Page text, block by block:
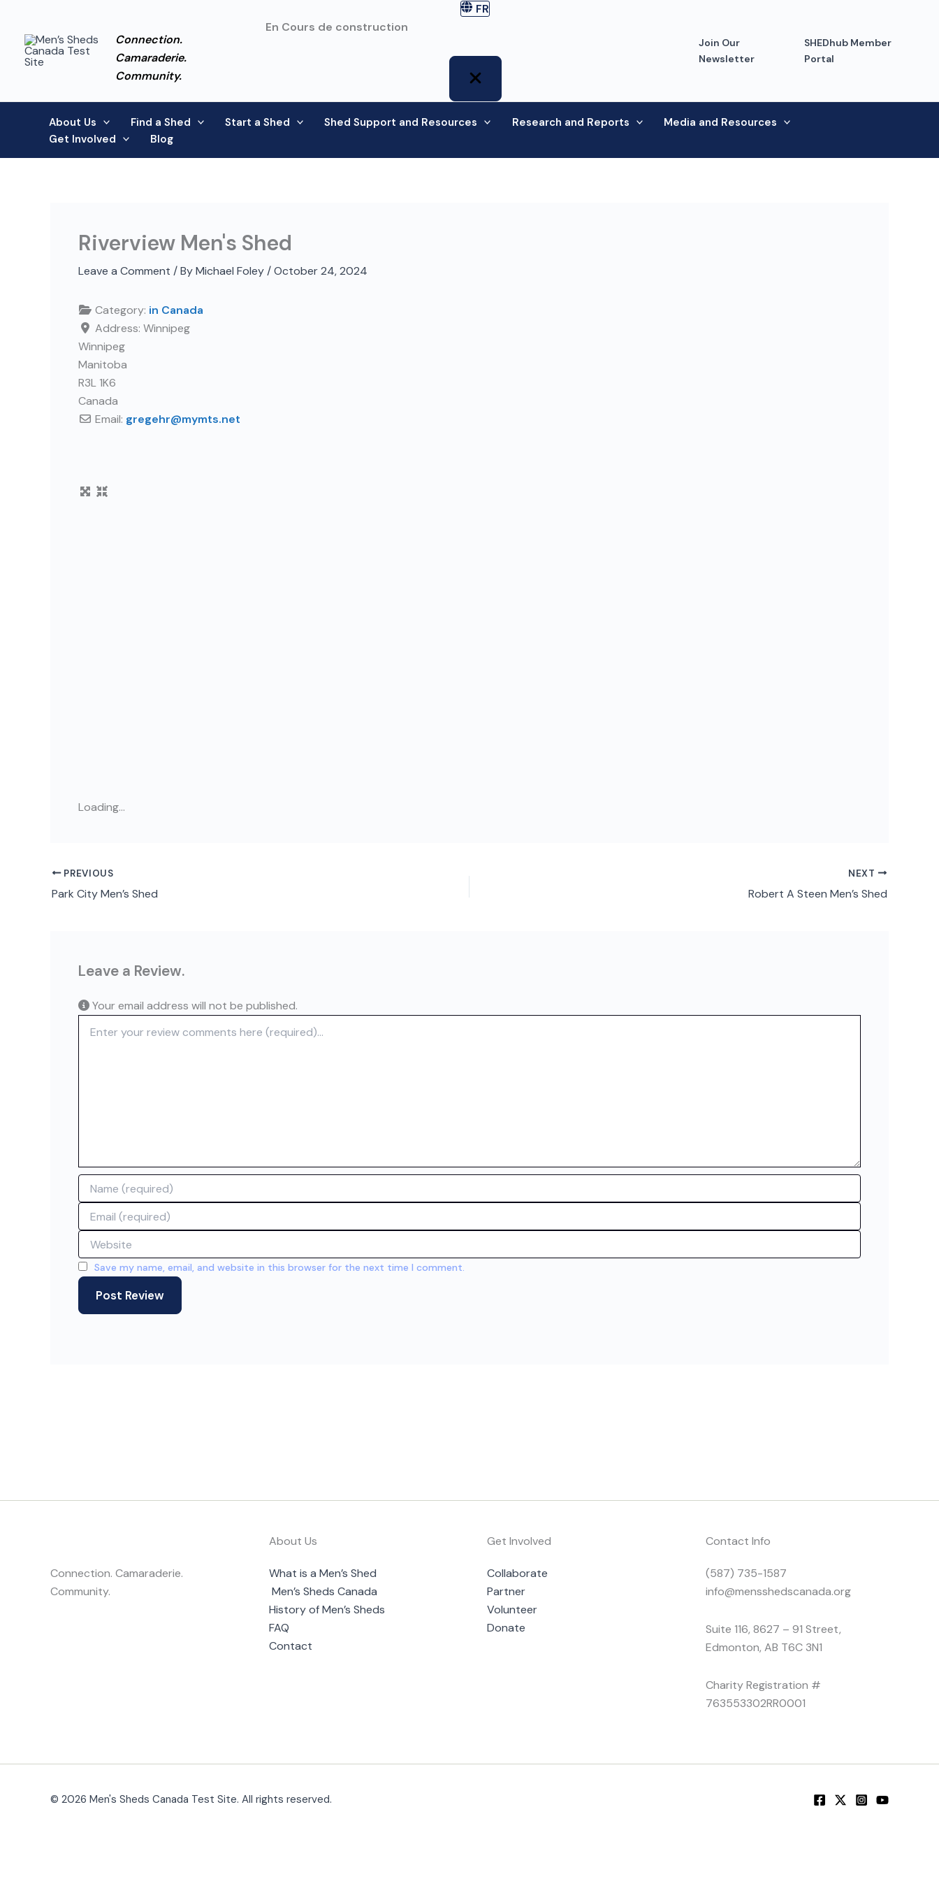
content
Connection.
Camaraderie.
Community.
FR
En Cours de construction
Join Our
Newsletter
SHEDhub Member
Portal
About Us Find a Shed Start a Shed Shed Support and Resources Research and Reports
Media and Resources
Get Involved
Blog
Riverview Men's Shed
Leave a Comment / ByMichael Foley /October 24, 2024
Category: in Canada
Address: Winnipeg
Winnipeg
Manitoba
R3L 1K6
Canada
Email: gregehr@mymts.net
Loading...
PREVIOUS
Park City Men’s Shed
NEXT
Robert A Steen Men’s Shed
Leave a Review.
Your email address will not be published.
Name
Email
Website
Save my name, email, and website in this browser for the next time I comment.
Connection. Camaraderie.
Community.
About Us
What is a Men’s Shed
Men’s Sheds Canada
History of Men’s Sheds
FAQ
Contact
Get Involved
Collaborate
Partner
Volunteer
Donate
Contact Info
(587) 735-1587
info@mensshedscanada.org
Suite 116, 8627 – 91 Street,
Edmonton, AB T6C 3N1
Charity Registration #
763553302RR0001
© 2026 Men's Sheds Canada Test Site. All rights reserved.